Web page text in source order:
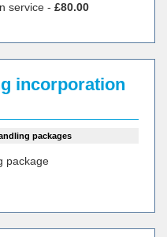
service - £80.00
incorporation
packages
package